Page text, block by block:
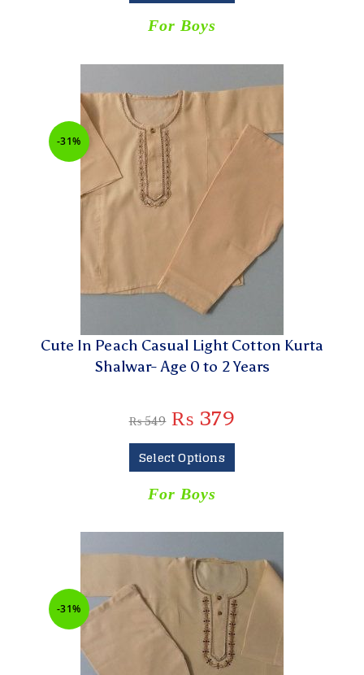
For Boys
-31%
Cute In Peach Casual Light Cotton Kurta
Shalwar- Age 0 to 2 Years
₨549 ₨ 379
Select Options
For Boys
-31%